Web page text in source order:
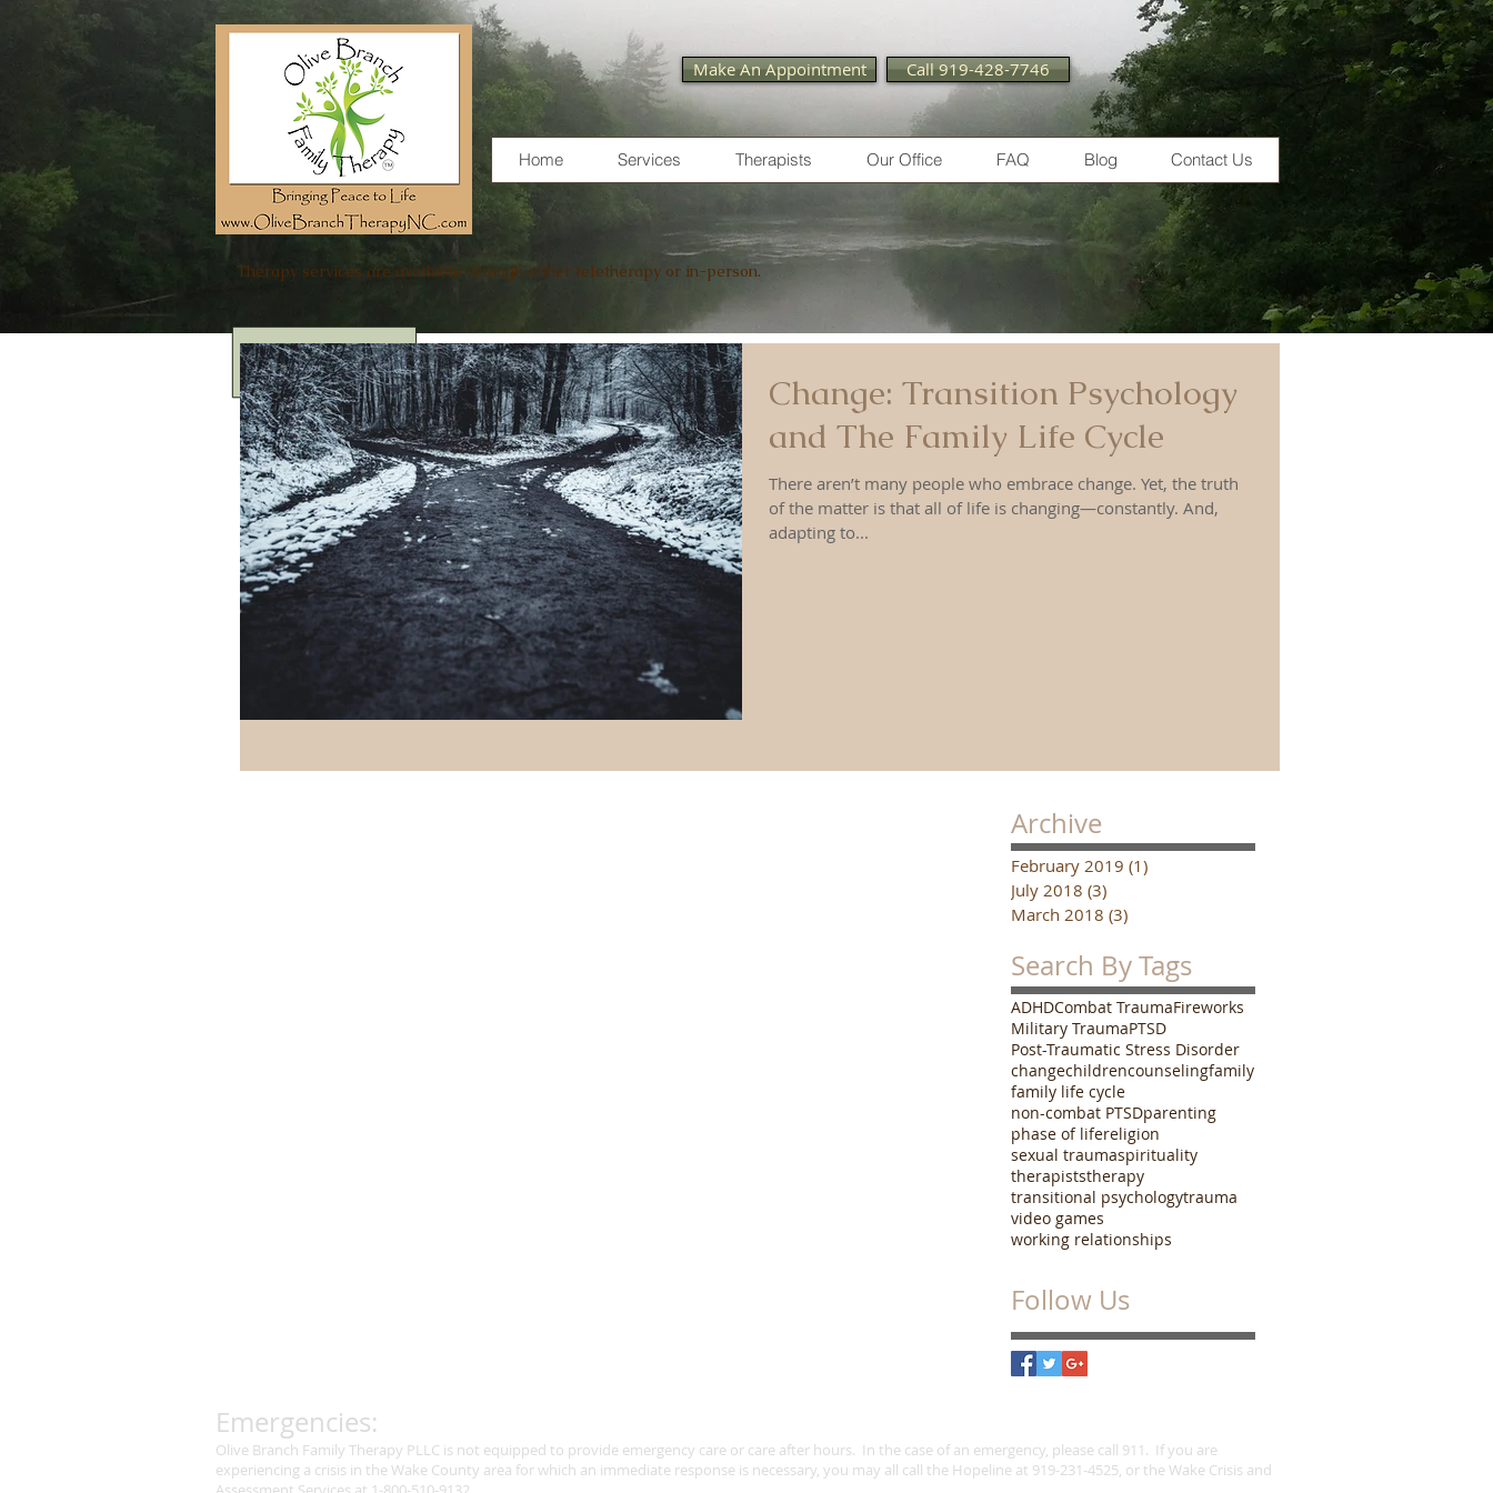
Make An Appointment Call 919-428-7746
Home Services Therapists Our Office FAQ Blog Contact Us
Therapy services are available through either teletherapy or in-person.
Change: Transition Psychology
and The Family Life Cycle
There aren’t many people who embrace change. Yet, the truth
of the matter is that all of life is changing—constantly. And,
adapting to...
Archive
February 2019 (1)
July 2018 (3)
March 2018 (3)
Search By Tags
ADHDCombat TraumaFireworks
Military TraumaPTSD
Post-Traumatic Stress Disorder
changechildrencounselingfamily
family life cycle
non-combat PTSDparenting
phase of lifereligion
sexual traumaspirituality
therapiststherapy
transitional psychologytrauma
video games
working relationships
Follow Us
Emergencies:
Olive Branch Family Therapy PLLC is not equipped to provide emergency care or care after hours. In the case of an emergency, please call 911. If you are
experiencing a crisis in the Wake County area for which an immediate response is necessary, you may all call the Hopeline at 919-231-4525, or the Wake Crisis and